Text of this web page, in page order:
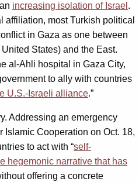
increasing isolation of Israel .
most Turkish political
in Gaza as one between
States) and the East.
al-Ahli hospital in Gaza City,
to ally with countries
U.S.-Israeli alliance.”
Addressing an emergency
Islamic Cooperation on Oct. 18,
to act with “self-
hegemonic narrative that has
offering a concrete